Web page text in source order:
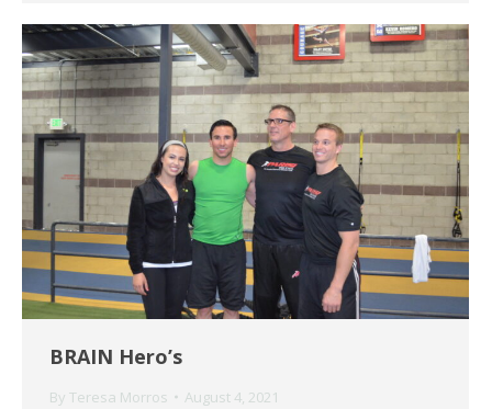
BRAIN Hero’s
By Teresa Morros August 4, 2021